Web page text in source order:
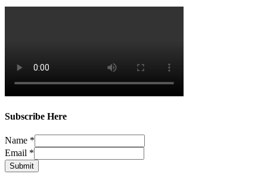
Subscribe Here
Name *
Email *
Submit